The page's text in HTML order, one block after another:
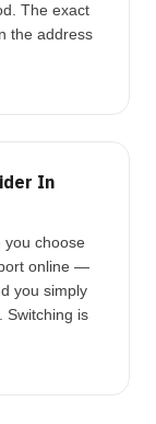
The exact
the address
In
you choose
online —
you simply
Switching is